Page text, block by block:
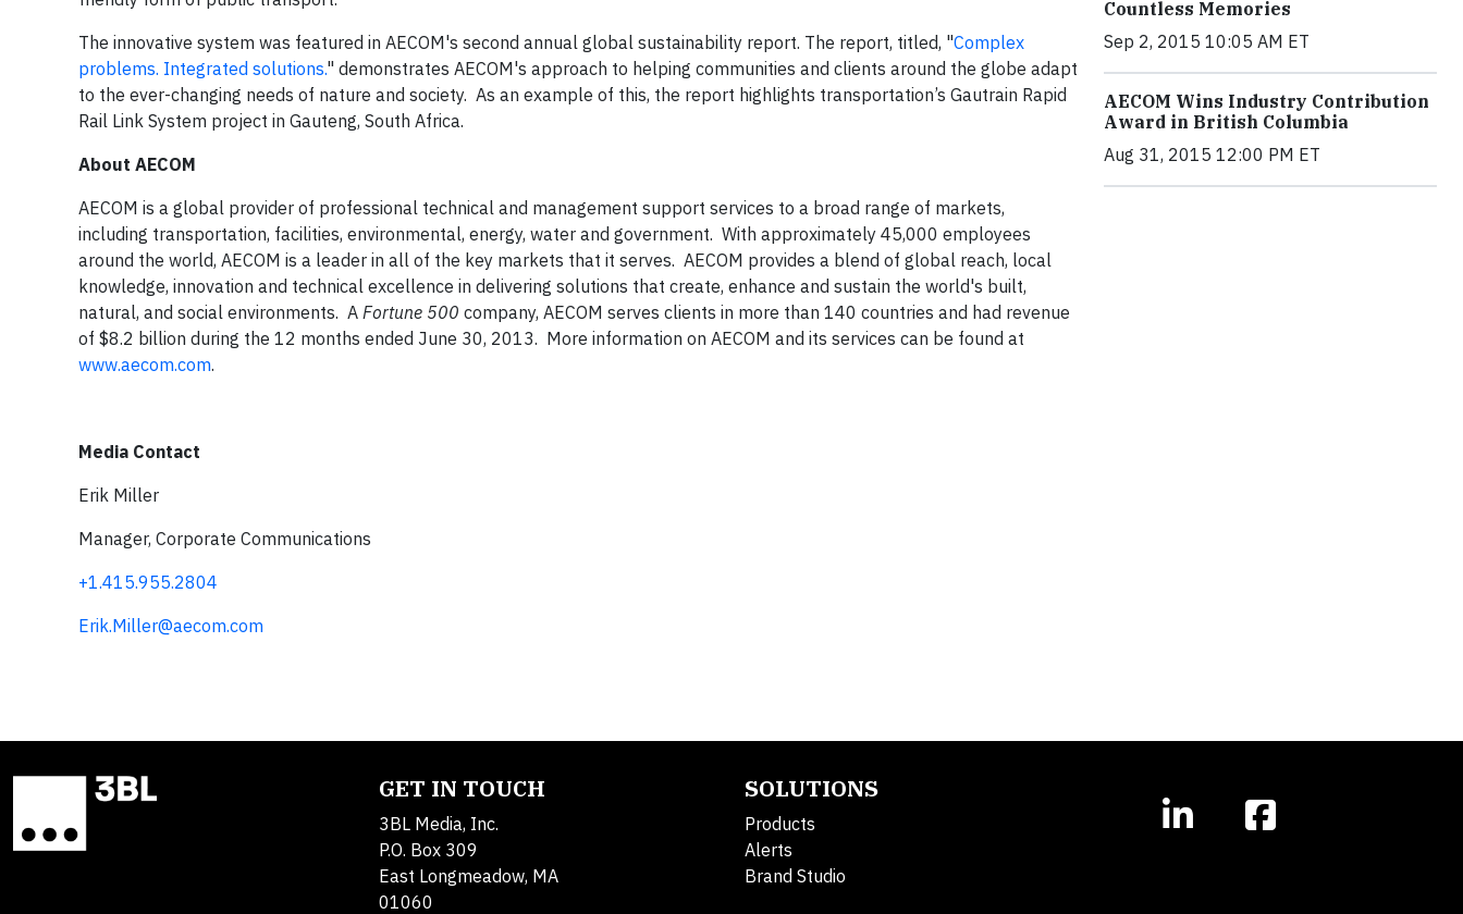
The innovative system was featured in AECOM's second annual global sustainability report. The report, titled, "Complex
problems. Integrated solutions." demonstrates AECOM's approach to helping communities and clients around the globe adapt
to the ever-changing needs of nature and society. As an example of this, the report highlights transportation’s Gautrain Rapid
Rail Link System project in Gauteng, South Africa.
About AECOM
AECOM is a global provider of professional technical and management support services to a broad range of markets,
including transportation, facilities, environmental, energy, water and government. With approximately 45,000 employees
around the world, AECOM is a leader in all of the key markets that it serves. AECOM provides a blend of global reach, local
knowledge, innovation and technical excellence in delivering solutions that create, enhance and sustain the world's built,
natural, and social environments. A Fortune 500 company, AECOM serves clients in more than 140 countries and had revenue
of $8.2 billion during the 12 months ended June 30, 2013. More information on AECOM and its services can be found at
www.aecom.com.
Media Contact
Erik Miller
Manager, Corporate Communications
+1.415.955.2804
Erik.Miller@aecom.com
Countless Memories
Sep 2, 2015 10:05 AM ET
AECOM Wins Industry Contribution
Award in British Columbia
Aug 31, 2015 12:00 PM ET
GET IN TOUCH
3BL Media, Inc.
P.O. Box 309
East Longmeadow, MA
01060
SOLUTIONS
Products
Alerts
Brand Studio